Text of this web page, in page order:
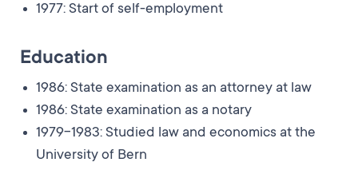
1977: Start of self-employment
Education
1986: State examination as an attorney at law
1986: State examination as a notary
1979-1983: Studied law and economics at the
University of Bern